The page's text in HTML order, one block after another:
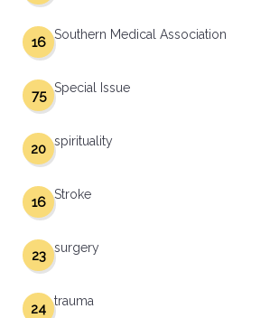
Southern Medical Association
16
Special Issue
75
spirituality
20
Stroke
16
surgery
23
trauma
24